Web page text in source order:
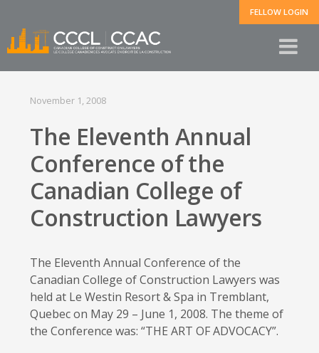
FELLOW LOGIN
November 1, 2008
The Eleventh Annual
Conference of the
Canadian College of
Construction Lawyers
The Eleventh Annual Conference of the
Canadian College of Construction Lawyers was
held at Le Westin Resort & Spa in Tremblant,
Quebec on May 29 – June 1, 2008. The theme of
the Conference was: “THE ART OF ADVOCACY”.